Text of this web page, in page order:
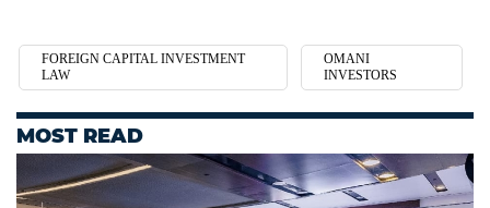
FOREIGN CAPITAL INVESTMENT
LAW
OMANI
INVESTORS
MOST READ